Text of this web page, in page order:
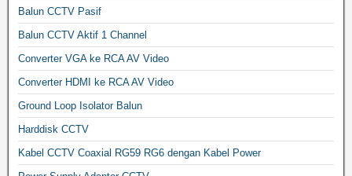
Balun CCTV Pasif
Balun CCTV Aktif 1 Channel
Converter VGA ke RCA AV Video
Converter HDMI ke RCA AV Video
Ground Loop Isolator Balun
Harddisk CCTV
Kabel CCTV Coaxial RG59 RG6 dengan Kabel Power